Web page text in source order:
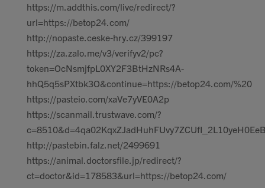
https://m.addthis.com/live/redirect/?
url=https://betop24.com/
http://nopaste.ceske-hry.cz/399197
https://za.zalo.me/v3/verifyv2/pc?
token=OcNsmjfpL0XY2F3BtHzNRs4A-
hhQ5q5sPXtbk3O&continue=https://betop24.com/%20
https://pasteio.com/xaVe7yVE0A2p
https://scanmail.trustwave.com/?
http://pastebin.falz.net/2499691
https://animal.doctorsfile.jp/redirect/?
ct=doctor&id=178583&url=https://betop24.com/